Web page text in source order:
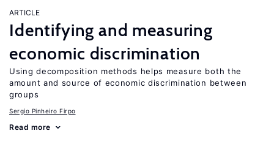
ARTICLE
Identifying and measuring
economic discrimination
Using decomposition methods helps measure both the
amount and source of economic discrimination between
groups
Sergio Pinheiro Firpo
Read more